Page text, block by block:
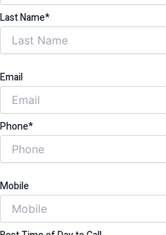
Last Name*
Email
Phone*
Mobile